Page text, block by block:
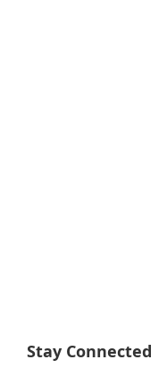
Stay Connected